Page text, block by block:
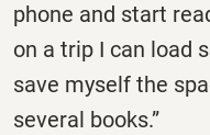
phone and start
on a trip I can load
save myself the
several books.”